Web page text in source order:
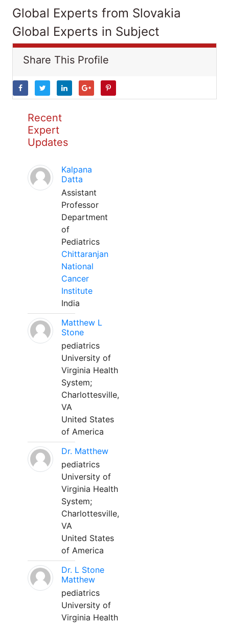
Global Experts from Slovakia
Global Experts in Subject
Share This Profile
Recent
Expert
Updates
Kalpana
Datta
Assistant
Professor
Department
of
Pediatrics
Chittaranjan
National
Cancer
Institute
India
Matthew L
Stone
pediatrics
University of
Virginia Health
System;
Charlottesville,
VA
United States
of America
Dr. Matthew
pediatrics
University of
Virginia Health
System;
Charlottesville,
VA
United States
of America
Dr. L Stone
Matthew
pediatrics
University of
Virginia Health